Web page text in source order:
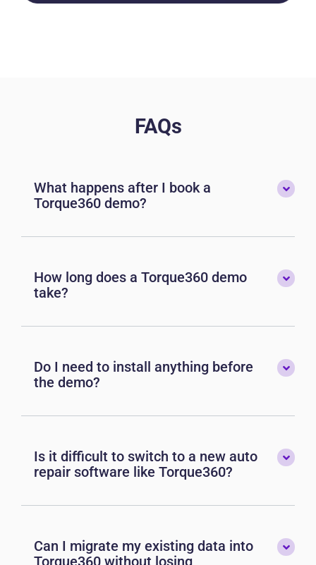
FAQs
What happens after I book a
Torque360 demo?
How long does a Torque360 demo
take?
Do I need to install anything before
the demo?
Is it difficult to switch to a new auto
repair software like Torque360?
Can I migrate my existing data into
Torque360 without losing